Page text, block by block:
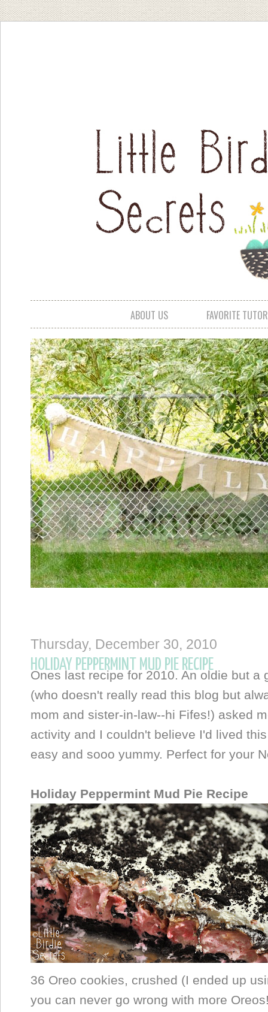
ABOUT US FAVORITE
Thursday, December 30, 2010
HOLIDAY PEPPERMINT MUD PIE RECIPE
Ones last recipe for 2010. An oldie but a
(who doesn't really read this blog but
mom and sister-in-law--hi Fifes!) asked
activity and I couldn't believe I'd lived
easy and sooo yummy. Perfect for your
Holiday Peppermint Mud Pie Recipe
36 Oreo cookies, crushed (I ended up
you can never go wrong with more